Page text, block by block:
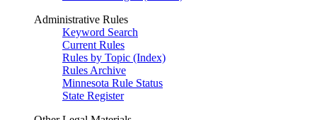
Administrative Rules
Keyword Search
Current Rules
Rules by Topic (Index)
Rules Archive
Minnesota Rule Status
State Register